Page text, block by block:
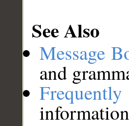
See Also
Message
and